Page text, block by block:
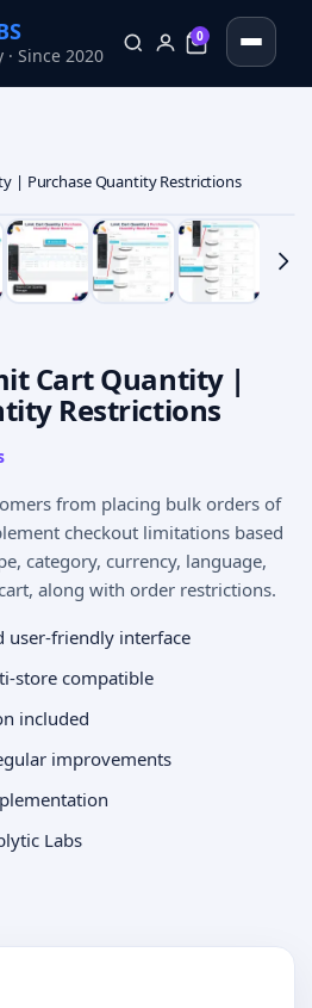
Since 2020
0
| Purchase Quantity Restrictions
Cart Quantity |
Restrictions
from placing bulk orders of
checkout limitations based
category, currency, language,
along with order restrictions.
user-friendly interface
store compatible
included
improvements
Labs